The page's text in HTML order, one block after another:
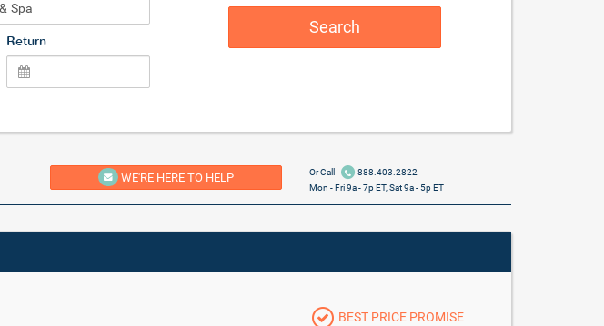
Return
Search
WE'RE HERE TO HELP Or Call
888.403.2822
Mon - Fri 9a - 7p ET, Sat 9a - 5p ET
BEST PRICE PROMISE